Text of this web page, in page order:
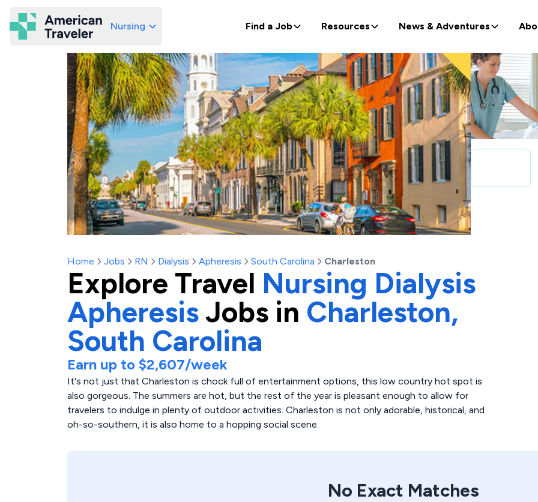
American Traveler
Nursing Find a Job Resources News & Adventures
Home Jobs RN Dialysis Apheresis South Carolina Charleston
Explore Travel Nursing Dialysis
ApheresisJobs in Charleston,
South Carolina
Earn up to $2,607/week
It's not just that Charleston is chock full of entertainment options, this low country hot spot is
also gorgeous. The summers are hot, but the rest of the year is pleasant enough to allow for
travelers to indulge in plenty of outdoor activities. Charleston is not only adorable, historical, and
oh-so-southern, it is also home to a hopping social scene.
No Exact Matches